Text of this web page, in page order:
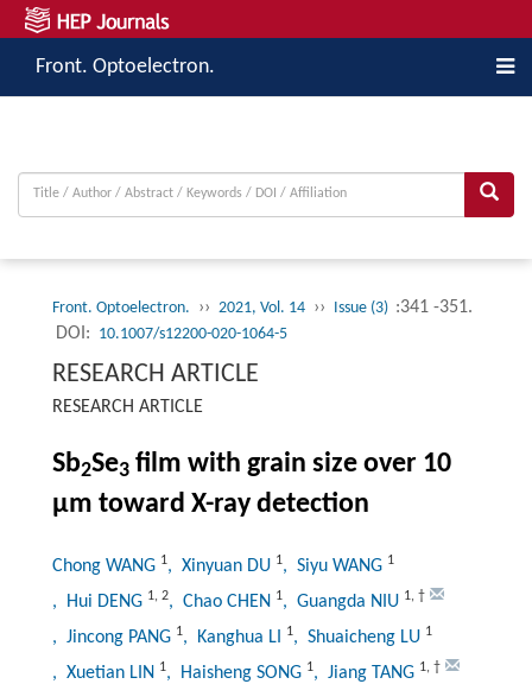
Front. Optoelectron.
Front. Optoelectron. ›› 2021, Vol. 14 ›› Issue (3) :341 -351.
DOI: 10.1007/s12200-020-1064-5
RESEARCH ARTICLE
RESEARCH ARTICLE
Sb2Se3film with grain size over 10
μm toward X-ray detection
Chong WANG 1, Xinyuan DU 1, Siyu WANG 1
, Hui DENG 1, 2, Chao CHEN 1, Guangda NIU 1, †
, Jincong PANG 1, Kanghua LI 1, Shuaicheng LU 1
, Xuetian LIN 1, Haisheng SONG 1, Jiang TANG 1, †